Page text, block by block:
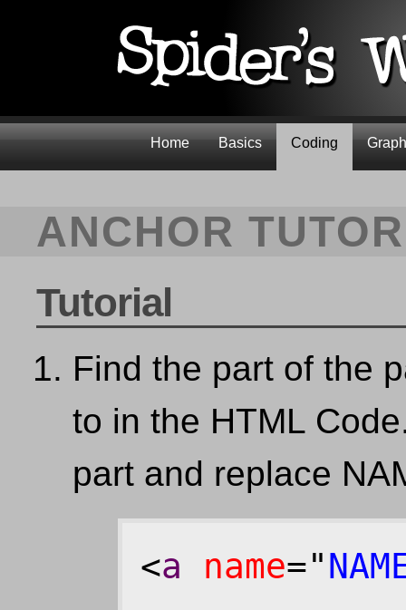
Home Basics Coding
ANCHOR
Tutorial
Find the part of the
to in the HTML
part and replace
<a name="